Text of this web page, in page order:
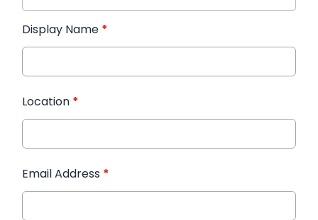
Display Name *
Location *
Email Address *